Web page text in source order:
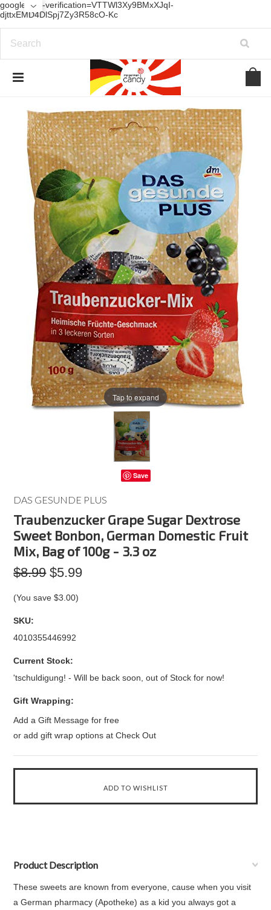
google-site-verification=VTTWl3Xy9BMxXJqI-
djttxEMD4DlSpj7Zy3R58cO-Kc
Tap to expand
Save
DAS GESUNDE PLUS
Traubenzucker Grape Sugar Dextrose
Sweet Bonbon, German Domestic Fruit
Mix, Bag of 100g - 3.3 oz
$8.99 $5.99
(You save$3.00)
SKU:
4010355446992
Current Stock:
'tschuldigung! - Will be back soon, out of Stock for now!
Gift Wrapping:
Add a Gift Message for free
or add gift wrap options at Check Out
Product Description
These sweets are known from everyone, cause when you visit
a German pharmacy (Apotheke) as a kid you always got a